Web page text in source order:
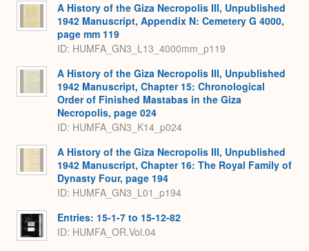
A History of the Giza Necropolis III, Unpublished
1942 Manuscript, Appendix N: Cemetery G 4000,
page mm 119
ID: HUMFA_GN3_L13_4000mm_p119
A History of the Giza Necropolis III, Unpublished
1942 Manuscript, Chapter 15: Chronological
Order of Finished Mastabas in the Giza
Necropolis, page 024
ID: HUMFA_GN3_K14_p024
A History of the Giza Necropolis III, Unpublished
1942 Manuscript, Chapter 16: The Royal Family of
Dynasty Four, page 194
ID: HUMFA_GN3_L01_p194
Entries: 15-1-7 to 15-12-82
ID: HUMFA_OR.Vol.04